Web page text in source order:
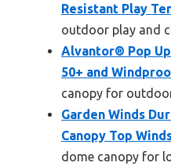
Resistant Play
outdoor play and
Alvantor® Pop Up
50+ and
canopy for
Garden Winds
Canopy Top
dome canopy for